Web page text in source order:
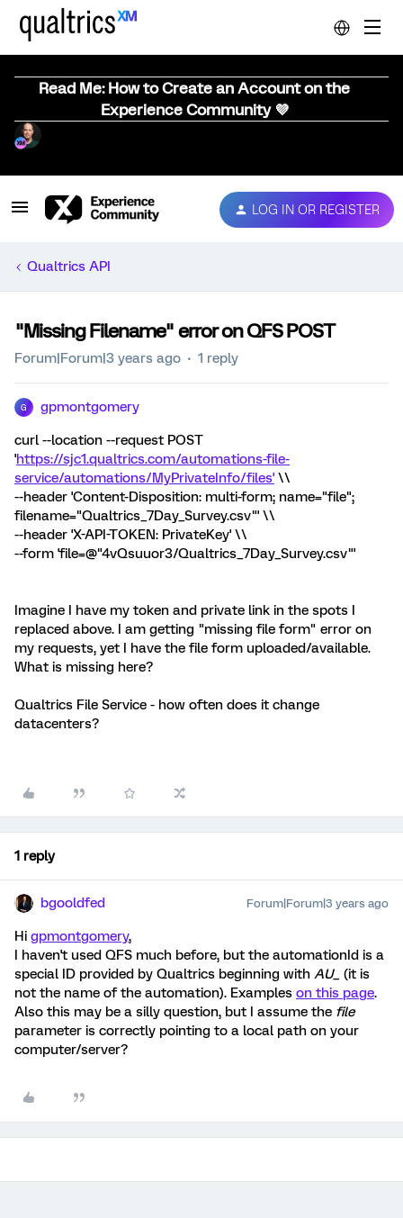
Read Me: How to Create an Account on the
Experience Community 💜
LOG IN OR REGISTER
Qualtrics API
"Missing Filename" error on QFS POST
Forum|Forum|3 years ago 1 reply
G gpmontgomery
curl --location --request POST
'https://sjc1.qualtrics.com/automations-file-
service/automations/MyPrivateInfo/files' \\
--header 'Content-Disposition: multi-form; name="file";
filename="Qualtrics_7Day_Survey.csv"' \\
--header 'X-API-TOKEN: PrivateKey' \\
--form 'file=@"4vQsuuor3/Qualtrics_7Day_Survey.csv"'
Imagine I have my token and private link in the spots I
replaced above. I am getting "missing file form" error on
my requests, yet I have the file form uploaded/available.
What is missing here?
Qualtrics File Service - how often does it change
datacenters?
1 reply
bgooldfed Forum|Forum|3 years ago
Hi gpmontgomery,
I haven't used QFS much before, but the automationId is a
special ID provided by Qualtrics beginning with AU_ (it is
not the name of the automation). Examples on this page.
Also this may be a silly question, but I assume the file
parameter is correctly pointing to a local path on your
computer/server?